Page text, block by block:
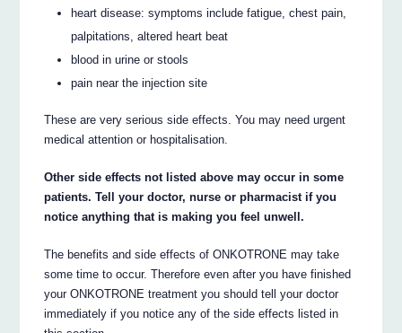
heart disease: symptoms include fatigue, chest pain,
palpitations, altered heart beat
blood in urine or stools
pain near the injection site
These are very serious side effects. You may need urgent
medical attention or hospitalisation.
Other side effects not listed above may occur in some
patients. Tell your doctor, nurse or pharmacist if you
notice anything that is making you feel unwell.
The benefits and side effects of ONKOTRONE may take
some time to occur. Therefore even after you have finished
your ONKOTRONE treatment you should tell your doctor
immediately if you notice any of the side effects listed in